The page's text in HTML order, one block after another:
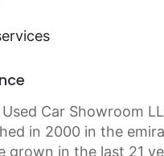
Car Showroom
in 2000 in the
grown in the last 21